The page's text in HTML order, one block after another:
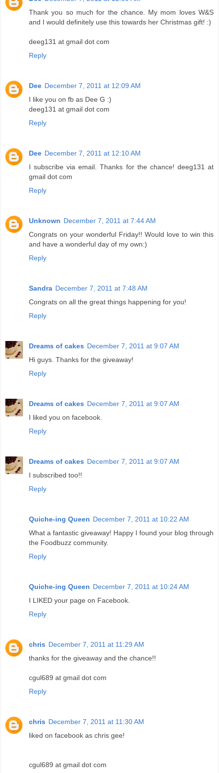
Thank you so much for the chance. My mom loves W&S
and I would definitely use this towards her Christmas gift! :)
deeg131 at gmail dot com
Reply
Dee December 7, 2011 at 12:09 AM
I like you on fb as Dee G :)
deeg131 at gmail dot com
Reply
Dee December 7, 2011 at 12:10 AM
I subscribe via email. Thanks for the chance! deeg131 at
gmail dot com
Reply
Unknown December 7, 2011 at 7:44 AM
Congrats on your wonderful Friday!! Would love to win this
and have a wonderful day of my own:)
Reply
Sandra December 7, 2011 at 7:48 AM
Congrats on all the great things happening for you!
Reply
Dreams of cakes December 7, 2011 at 9:07 AM
Hi guys. Thanks for the giveaway!
Reply
Dreams of cakes December 7, 2011 at 9:07 AM
I liked you on facebook.
Reply
Dreams of cakes December 7, 2011 at 9:07 AM
I subscribed too!!
Reply
Quiche-ing Queen December 7, 2011 at 10:22 AM
What a fantastic giveaway! Happy I found your blog through
the Foodbuzz community.
Reply
Quiche-ing Queen December 7, 2011 at 10:24 AM
I LIKED your page on Facebook.
Reply
chris December 7, 2011 at 11:29 AM
thanks for the giveaway and the chance!!
cgul689 at gmail dot com
Reply
chris December 7, 2011 at 11:30 AM
liked on facebook as chris gee!
cgul689 at gmail dot com